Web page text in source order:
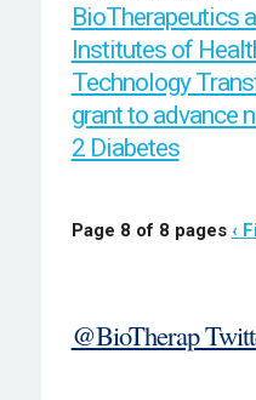
BioTherapeutics
Institutes of
Technology
grant to advance
2 Diabetes
Page 8 of 8 pages ‹
@BioTherap